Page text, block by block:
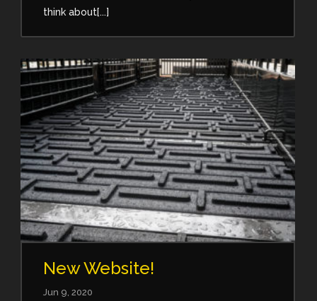
think about[...]
New Website!
Jun 9, 2020